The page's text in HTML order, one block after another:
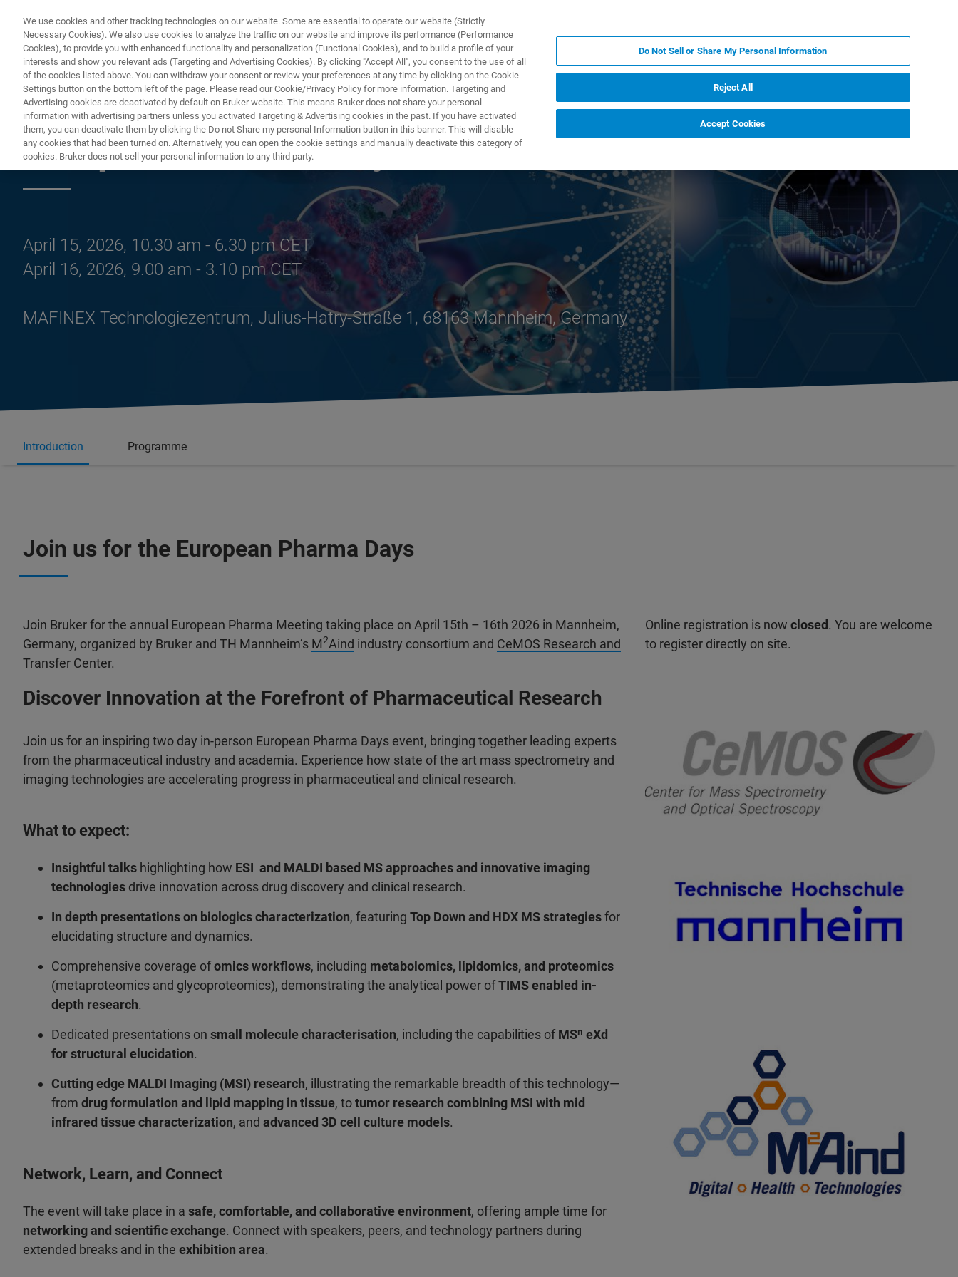
European Pharma Days
April 15, 2026, 10.30 am - 6.30 pm CET
April 16, 2026, 9.00 am - 3.10 pm CET
MAFINEX Technologiezentrum, Julius-Hatry-Straße 1, 68163 Mannheim, Germany
Introduction Programme
Join us for the European Pharma Days
Join Bruker for the annual European Pharma Meeting taking place on April 15th – 16th 2026 in Mannheim,
Germany, organized by Bruker and TH Mannheim’s M2Aind industry consortium and CeMOS Research and
Transfer Center.
Discover Innovation at the Forefront of Pharmaceutical Research
Join us for an inspiring two day in-person European Pharma Days event, bringing together leading experts
from the pharmaceutical industry and academia. Experience how state of the art mass spectrometry and
imaging technologies are accelerating progress in pharmaceutical and clinical research.
What to expect:
Insightful talks highlighting how ESI and MALDI based MS approachesand innovative imaging
technologies drive innovation across drug discovery and clinical research.
In depth presentations on biologics characterization, featuring Top Down and HDX MS strategiesfor
elucidating structure and dynamics.
Comprehensive coverage ofomics workflows, including metabolomics, lipidomics, and proteomics
(metaproteomics and glycoproteomics), demonstrating the analytical power ofTIMS enabled in-
depth research.
Dedicated presentations on small molecule characterisation, including the capabilities of MSⁿ eXd
for structural elucidation.
Cutting edge MALDI Imaging (MSI) research, illustrating the remarkable breadth of this technology—
from drug formulation and lipid mapping in tissue, totumor research combining MSI with mid
infrared tissue characterization, and advanced 3D cell culture models.
Network, Learn, and Connect
The event will take place in a safe, comfortable, and collaborative environment, offering ample time for
networking and scientific exchange. Connect with speakers, peers, and technology partners during
extended breaks and in the exhibition area.
Online registration is nowclosed. You are welcome
to register directly on site.
We use cookies and other tracking technologies on our website. Some are essential to operate our website (Strictly
Necessary Cookies). We also use cookies to analyze the traffic on our website and improve its performance (Performance
Cookies), to provide you with enhanced functionality and personalization (Functional Cookies), and to build a profile of your
interests and show you relevant ads (Targeting and Advertising Cookies). By clicking "Accept All", you consent to the use of all
of the cookies listed above. You can withdraw your consent or review your preferences at any time by clicking on the Cookie
Settings button on the bottom left of the page. Please read our Cookie/Privacy Policy for more information. Targeting and
Advertising cookies are deactivated by default on Bruker website. This means Bruker does not share your personal
information with advertising partners unless you activated Targeting & Advertising cookies in the past. If you have activated
them, you can deactivate them by clicking the Do not Share my personal Information button in this banner. This will disable
any cookies that had been turned on. Alternatively, you can open the cookie settings and manually deactivate this category of
cookies. Bruker does not sell your personal information to any third party.
Do Not Sell or Share My Personal Information
Reject All
Accept Cookies